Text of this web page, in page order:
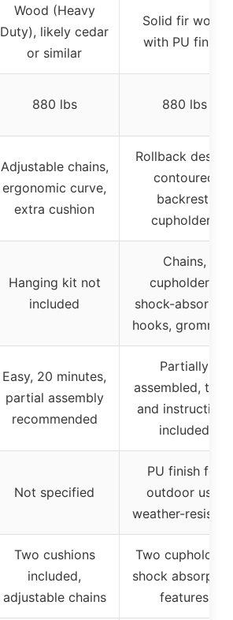
Wood (Heavy
Duty), likely cedar
or similar
Solid fir wood
with PU finish
880 lbs 880 lbs
Adjustable chains,
ergonomic curve,
extra cushion
Rollback design,
contoured
backrest,
cupholders
Hanging kit not
included
Chains,
cupholders,
shock-
hooks,
Easy, 20 minutes,
partial assembly
recommended
Partially
assembled,
and instructions
included
Not specified
PU finish for
outdoor use,
weather-
Two cushions
included,
adjustable chains
Two cupholders,
shock
features